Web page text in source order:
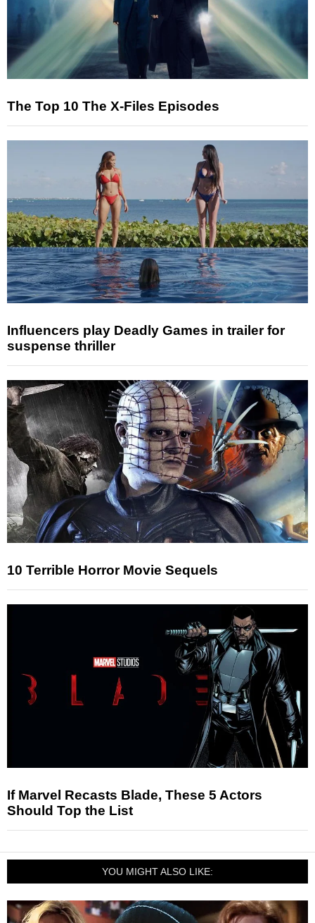
The Top 10 The X-Files Episodes
Influencers play Deadly Games in trailer for
suspense thriller
10 Terrible Horror Movie Sequels
If Marvel Recasts Blade, These 5 Actors
Should Top the List
YOU MIGHT ALSO LIKE: